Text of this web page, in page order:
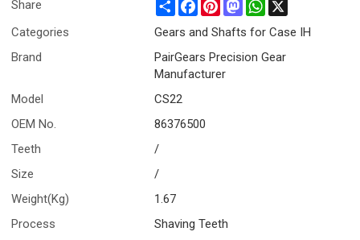
Share ShareFacebook
PinterestMastodonWhatsApp
Categories
Gears and Shafts for Case IH
Brand
PairGears Precision Gear
Manufacturer
Model
CS22
OEM No.
86376500
Teeth
/
Size
/
Weight(Kg)
1.67
Process
Shaving Teeth